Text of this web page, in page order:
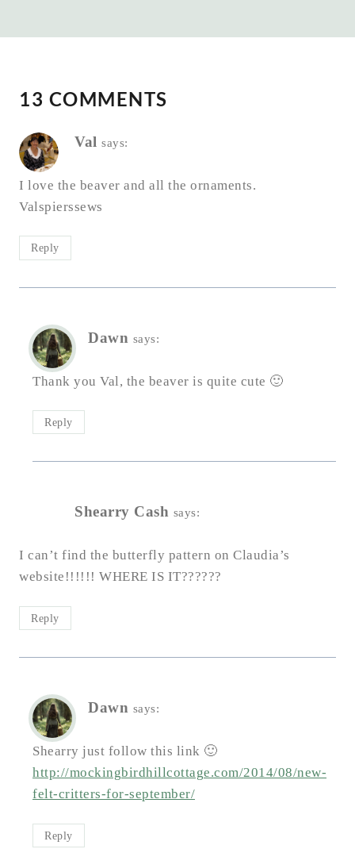
13 COMMENTS
Val says:
I love the beaver and all the ornaments.
Valspierssews
Reply
Dawn says:
Thank you Val, the beaver is quite cute 🙂
Reply
Shearry Cash says:
I can’t find the butterfly pattern on Claudia’s
website!!!!!! WHERE IS IT??????
Reply
Dawn says:
Shearry just follow this link 🙂
http://mockingbirdhillcottage.com/2014/08/new-
felt-critters-for-september/
Reply